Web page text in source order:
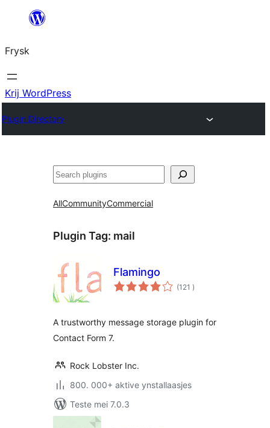
Fierder
ynhâld
Frysk
Krij WordPress
Plugin Directory
Sykje
AllCommunityCommercial
Plugin Tag: mail
Flamingo
(121 totale
wurdearrings
)
A trustworthy message storage plugin for
Contact Form 7.
Rock Lobster Inc.
800. 000+ aktive ynstallaasjes
Teste mei 7.0.3